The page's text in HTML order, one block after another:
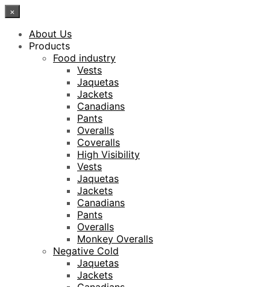
×
About Us
Products
Food industry
Vests
Jaquetas
Jackets
Canadians
Pants
Overalls
Coveralls
High Visibility
Vests
Jaquetas
Jackets
Canadians
Pants
Overalls
Monkey Overalls
Negative Cold
Jaquetas
Jackets